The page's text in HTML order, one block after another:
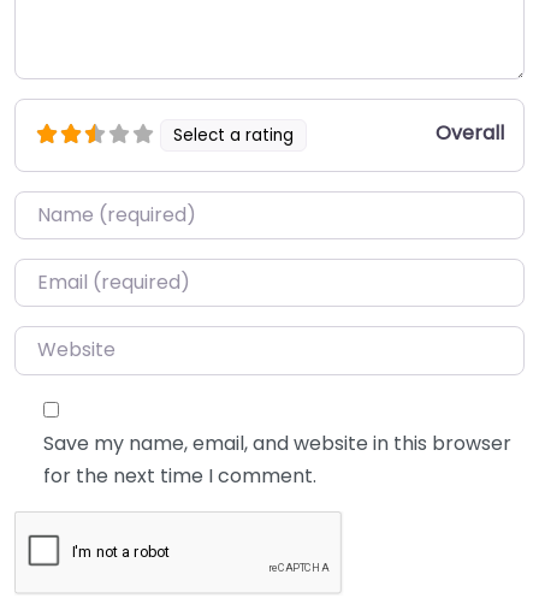
Select a rating Overall
Name*
Email*
Website
Save my name, email, and website in this browser
for the next time I comment.